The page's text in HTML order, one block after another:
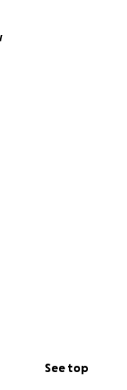
See top